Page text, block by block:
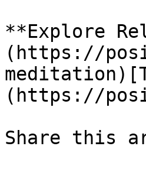
**Explore
(https://
(https://
Share this